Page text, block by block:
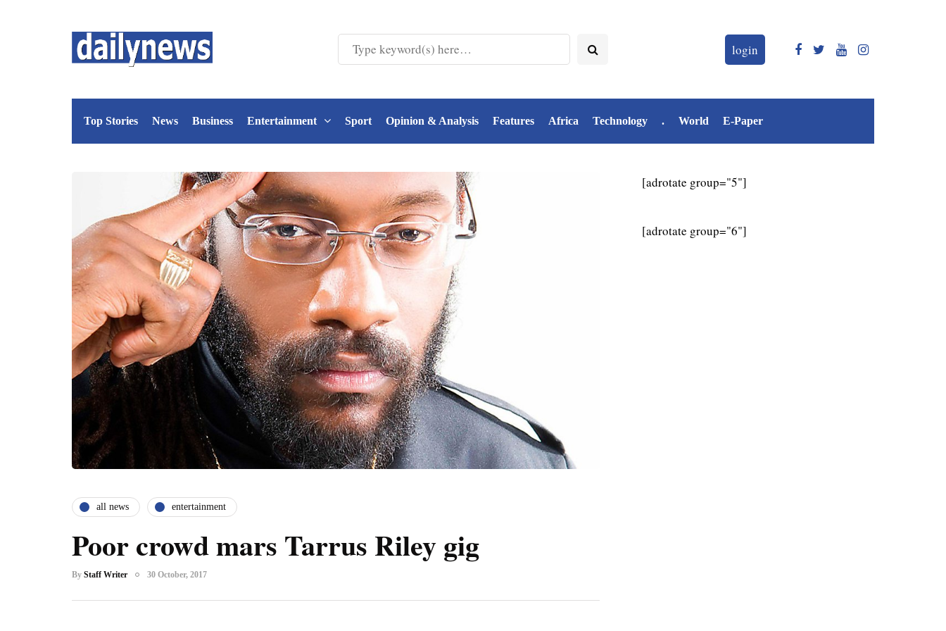
login
Top Stories News Business Entertainment Sport Opinion & Analysis Features Africa Technology . World E-Paper
all news entertainment
Poor crowd mars Tarrus Riley gig
By Staff Writer 30 October, 2017
[adrotate group="5"]
[adrotate group="6"]